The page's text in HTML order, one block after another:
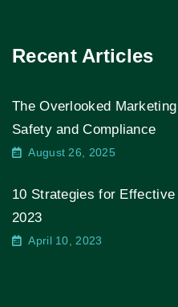
Recent Articles
The Overlooked
Safety and Compliance
August 26, 2025
10 Strategies for
2023
April 10, 2023